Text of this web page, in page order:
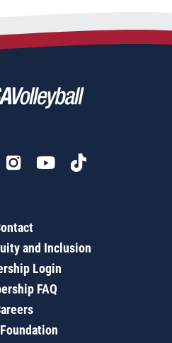
and Inclusion
Login
FAQ